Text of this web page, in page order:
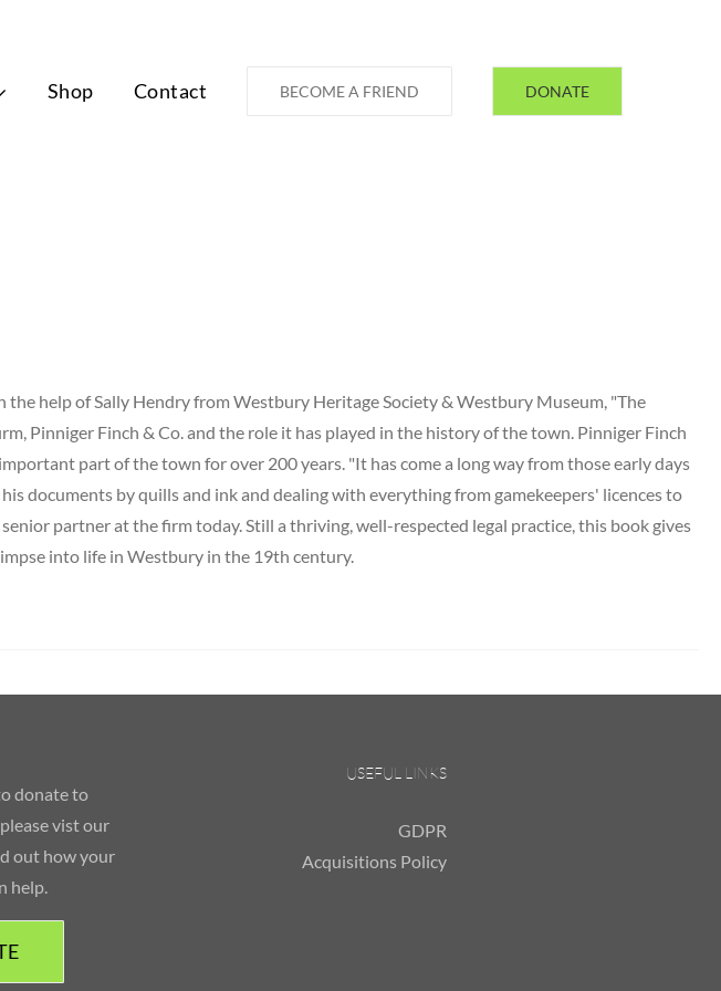
Shop Contact BECOME A FRIEND DONATE
help of Sally Hendry from Westbury Heritage Society & Westbury Museum, "The
Pinniger Finch & Co. and the role it has played in the history of the town. Pinniger Finch
part of the town for over 200 years. "It has come a long way from those early days
documents by quills and ink and dealing with everything from gamekeepers' licences to
partner at the firm today. Still a thriving, well-respected legal practice, this book gives
into life in Westbury in the 19th century.
donate to
vist our
out how your
help.
USEFUL LINKS
GDPR
Acquisitions Policy